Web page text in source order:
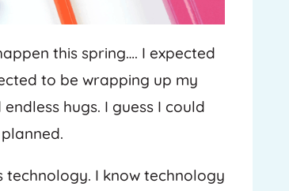
this spring…. I expected
to be wrapping up my
hugs. I guess I could
technology. I know technology